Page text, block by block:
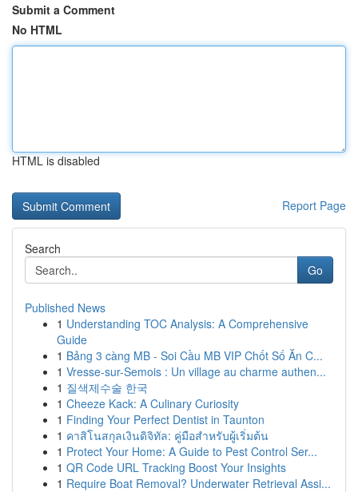
Submit a Comment
No HTML
HTML is disabled
Report Page
Search
Go
Published News
1 Understanding TOC Analysis: A Comprehensive
Guide
1 Bảng 3 càng MB - Soi Cầu MB VIP Chốt Số Ăn C...
1 Vresse-sur-Semois : Un village au charme authen...
1 질색제수술 한국
1 Cheeze Kack: A Culinary Curiosity
1 Finding Your Perfect Dentist in Taunton
1 คาสิโนสกุลเงินดิจิทัล: คู่มือสำหรับผู้เริ่มต้น
1 Protect Your Home: A Guide to Pest Control Ser...
1 QR Code URL Tracking Boost Your Insights
1 Require Boat Removal? Underwater Retrieval Assi...